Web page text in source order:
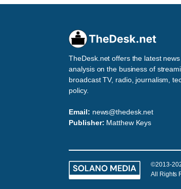
TheDesk.net offers the latest
analysis on the business of
broadcast TV, radio, journalism,
policy.
Email: news@thedesk.net
Publisher: Matthew Keys
©2013-
All Rights